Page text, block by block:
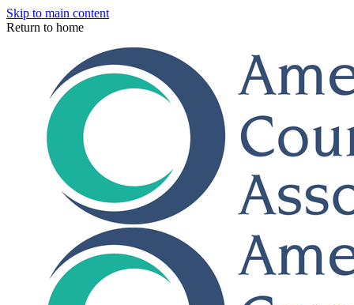
Skip to main content
Return to home